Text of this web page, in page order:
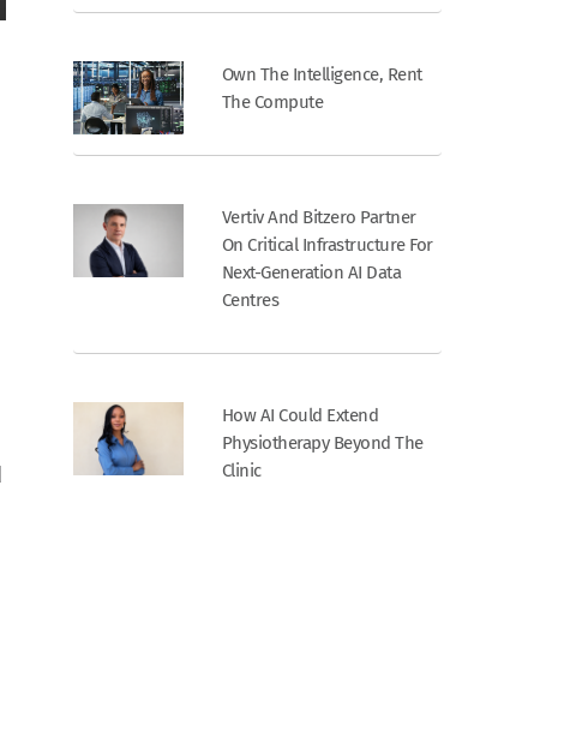
Own The Intelligence, Rent
The Compute
Vertiv And Bitzero Partner
On Critical Infrastructure For
Next-Generation AI Data
Centres
How AI Could Extend
Physiotherapy Beyond The
Clinic